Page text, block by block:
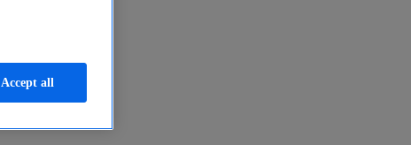
Accept all